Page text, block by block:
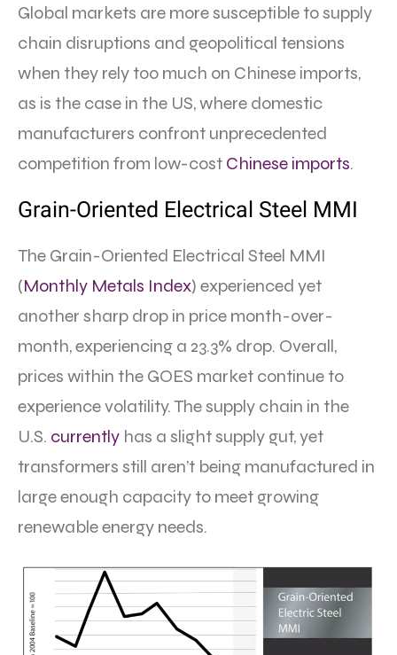
Global markets are more susceptible to supply
chain disruptions and geopolitical tensions
when they rely too much on Chinese imports,
as is the case in the US, where domestic
manufacturers confront unprecedented
competition from low-cost Chinese imports.
Grain-Oriented Electrical Steel MMI
The Grain-Oriented Electrical Steel MMI
(Monthly Metals Index) experienced yet
another sharp drop in price month-over-
month, experiencing a 23.3% drop. Overall,
prices within the GOES market continue to
experience volatility. The supply chain in the
U.S. currently has a slight supply gut, yet
transformers still aren’t being manufactured in
large enough capacity to meet growing
renewable energy needs.